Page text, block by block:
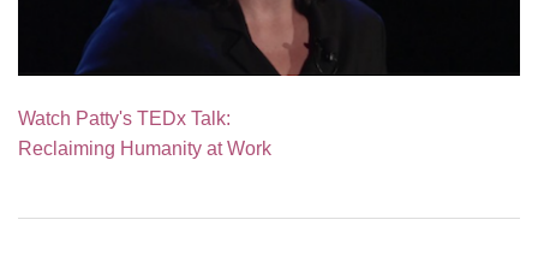
Watch Patty's TEDx Talk:
Reclaiming Humanity at Work